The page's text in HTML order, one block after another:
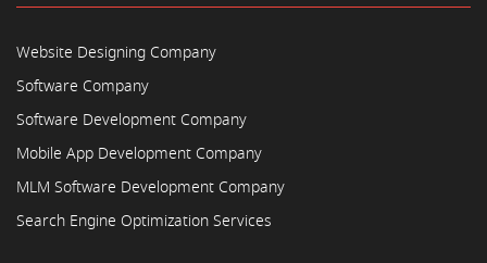
Website Designing Company
Software Company
Software Development Company
Mobile App Development Company
MLM Software Development Company
Search Engine Optimization Services